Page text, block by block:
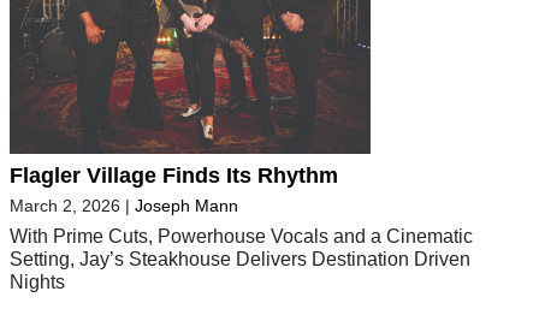
Flagler Village Finds Its Rhythm
March 2, 2026 | Joseph Mann
With Prime Cuts, Powerhouse Vocals and a Cinematic
Setting, Jay’s Steakhouse Delivers Destination Driven
Nights